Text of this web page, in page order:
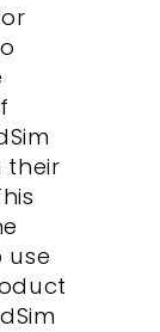
their
use